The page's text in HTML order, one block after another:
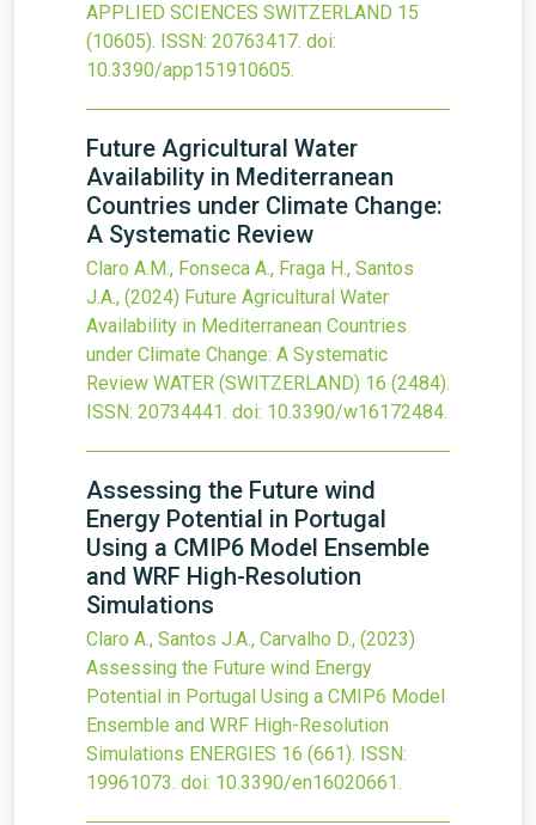
APPLIED SCIENCES SWITZERLAND 15
(10605). ISSN: 20763417. doi:
10.3390/app151910605.
Future Agricultural Water
Availability in Mediterranean
Countries under Climate Change:
A Systematic Review
Claro A.M., Fonseca A., Fraga H., Santos
J.A., (2024) Future Agricultural Water
Availability in Mediterranean Countries
under Climate Change: A Systematic
Review WATER (SWITZERLAND) 16 (2484).
ISSN: 20734441. doi: 10.3390/w16172484.
Assessing the Future wind
Energy Potential in Portugal
Using a CMIP6 Model Ensemble
and WRF High-Resolution
Simulations
Claro A., Santos J.A., Carvalho D., (2023)
Assessing the Future wind Energy
Potential in Portugal Using a CMIP6 Model
Ensemble and WRF High-Resolution
Simulations ENERGIES 16 (661). ISSN:
19961073. doi: 10.3390/en16020661.